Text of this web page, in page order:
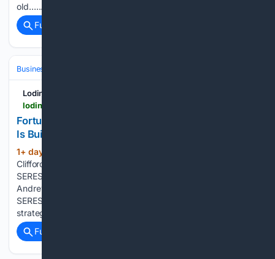
old…...
Full coverage
Business & Finance
Lodinews.com
Fortune Interview with Clifford Kang: How SERES
Is Building Global Competitiveness Through ESG
1+ day, 22+ hour ago
Clifford Kang, Director, Board of Directors & Vice President,
SERES Group, sat down for an exclusive interview with
Andrew Staples, Editorial Director, Asia, at Fortune, at the
SERES Super Factory. Their discussion covered SERES’ ESG
strategy, the implementation of…...
Full coverage